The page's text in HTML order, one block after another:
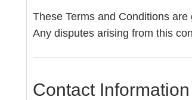
These Terms and Conditions
Any disputes arising from this
Contact Information